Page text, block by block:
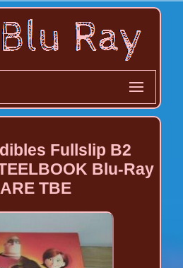
Fullslip B2
Blu-Ray
TBE